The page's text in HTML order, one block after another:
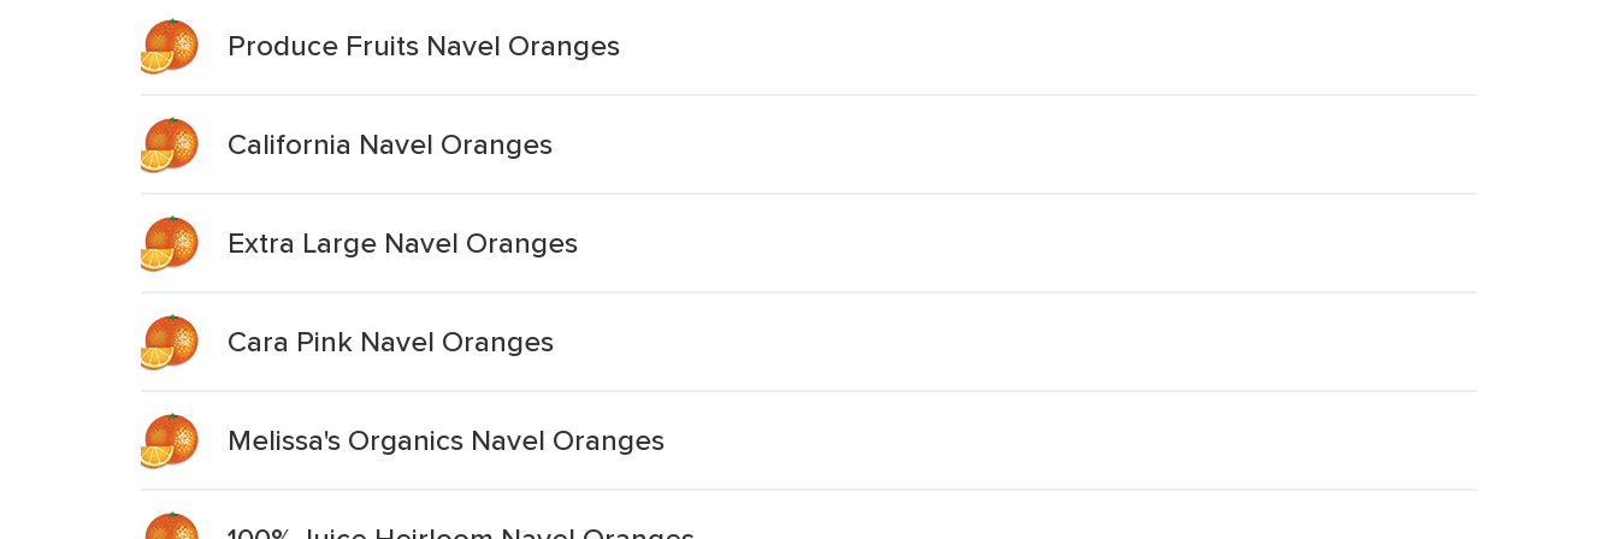
Produce Fruits Navel Oranges
California Navel Oranges
Extra Large Navel Oranges
Cara Pink Navel Oranges
Melissa's Organics Navel Oranges